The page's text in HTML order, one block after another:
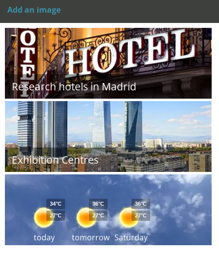
Add an image
Research hotels in Madrid
Exhibition Centres
today
34°C
27°C
tomorrow
36°C
27°C
Saturday
36°C
27°C